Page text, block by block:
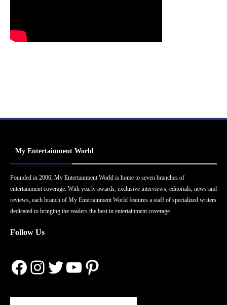
My Entertainment World
Founded in 2006, My Entertainment World is home to seven branches of
entertainment coverage. With yearly awards, exclusive interviews, editorials, news and
reviews, each branch of My Entertainment World features a staff of specialized writers
dedicated to bringing the readers the best in entertainment coverage.
Follow Us
Facebook
Instagram
Twitter
YouTube
Pinterest